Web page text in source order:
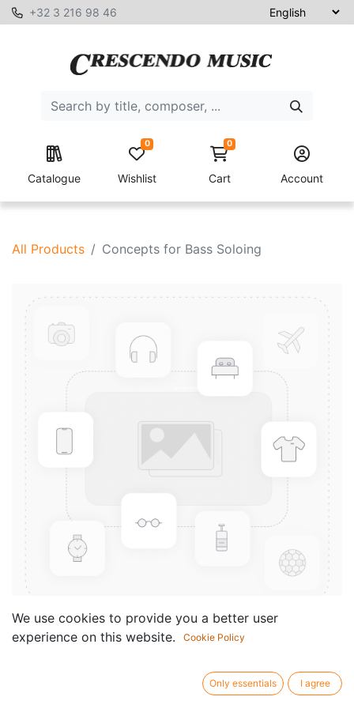
+32 3 216 98 46
Catalogue Wishlist
0 0
Cart Account
All Products Concepts for Bass Soloing
Concepts for Bass Soloing
We use cookies to provide you a better user
experience on this website.
Cookie Policy
Only essentials I agree